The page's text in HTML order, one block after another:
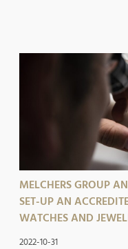
MELCHERS GROUP
SET-UP AN
WATCHES AND
2022-10-31